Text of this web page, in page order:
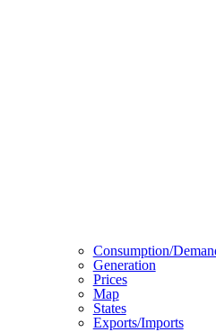
Consumption/
Generation
Prices
Map
States
Exports/imports